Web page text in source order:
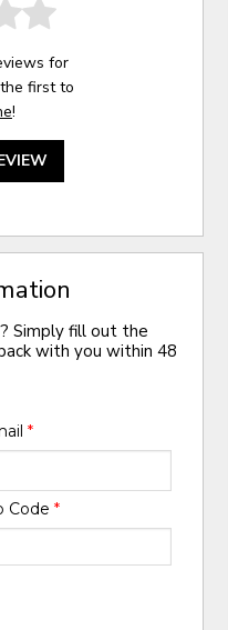
for
first to
!
Simply fill out the
with you within 48
*
Code *